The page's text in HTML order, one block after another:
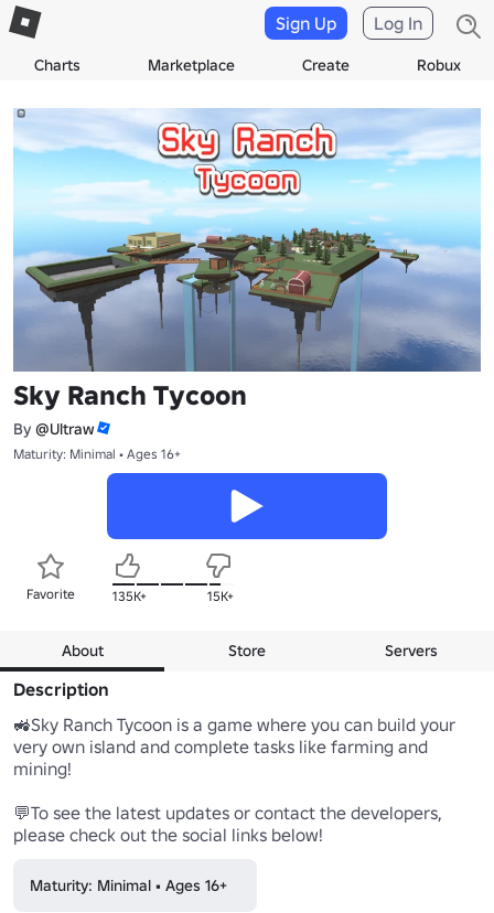
Charts Marketplace Create Robux
Sign Up Log In
Sky Ranch Tycoon
By @Ultraw
Maturity: Minimal • Ages 16+
Favorite 135K+ 15K+
About Store Servers
Description
🚜Sky Ranch Tycoon is a game where you can build your
very own island and complete tasks like farming and
mining!
💬To see the latest updates or contact the developers,
please check out the social links below!
Maturity: Minimal • Ages 16+